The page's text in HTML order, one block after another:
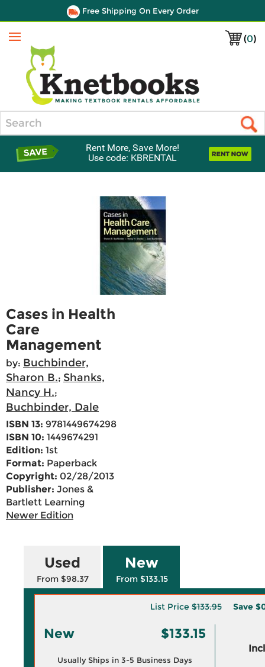
Free Shipping On Every Order
(0)
Menu
Rent More, Save More!
Use code: KBRENTAL
Cases in Health
Care
Management
by: Buchbinder,
Sharon B.; Shanks,
Nancy H.;
Buchbinder, Dale
ISBN 13: 9781449674298
ISBN 10: 1449674291
Edition: 1st
Format: Paperback
Copyright: 02/28/2013
Publisher: Jones &
Bartlett Learning
Newer Edition
Used
From $98.37
New
From $133.15
List Price $133.95 Save
New $133.15
Usually Ships in 3-5 Business Days